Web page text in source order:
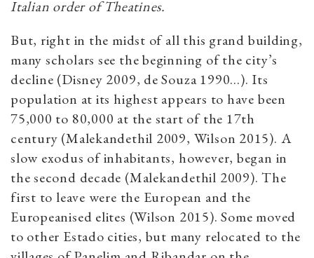
Italian order of Theatines.
But, right in the midst of all this grand building,
many scholars see the beginning of the city’s
decline (Disney 2009, de Souza 1990…). Its
population at its highest appears to have been
75,000 to 80,000 at the start of the 17th
century (Malekandethil 2009, Wilson 2015). A
slow exodus of inhabitants, however, began in
the second decade (Malekandethil 2009). The
first to leave were the European and the
Europeanised elites (Wilson 2015). Some moved
to other Estado cities, but many relocated to the